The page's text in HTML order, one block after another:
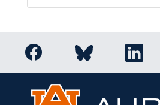
Link to Auburn Honors
Link to Auburn
Link